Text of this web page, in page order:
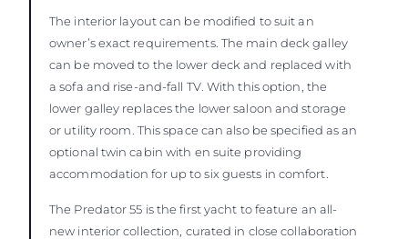
The interior layout can be modified to suit an
owner’s exact requirements. The main deck galley
can be moved to the lower deck and replaced with
a sofa and rise-and-fall TV. With this option, the
lower galley replaces the lower saloon and storage
or utility room. This space can also be specified as an
optional twin cabin with en suite providing
accommodation for up to six guests in comfort.
The Predator 55 is the first yacht to feature an all-
new interior collection, curated in close collaboration